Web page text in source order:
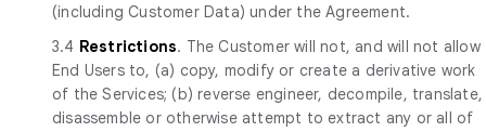
(including Customer Data) under the Agreement.
3.4 Restrictions. The Customer will not, and will not allow
End Users to, (a) copy, modify or create a derivative work
of the Services; (b) reverse engineer, decompile, translate,
disassemble or otherwise attempt to extract any or all of